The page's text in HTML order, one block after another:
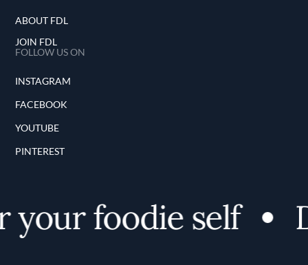
ABOUT FDL
JOIN FDL
FOLLOW US ON
INSTAGRAM
FACEBOOK
YOUTUBE
PINTEREST
foodie self